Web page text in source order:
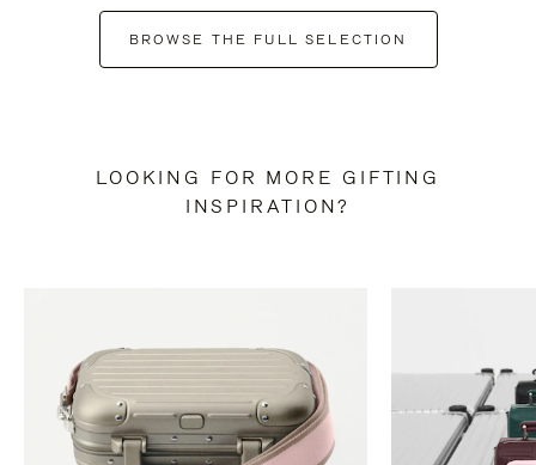
BROWSE THE FULL SELECTION
LOOKING FOR MORE GIFTING
INSPIRATION?